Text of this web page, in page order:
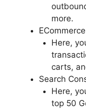
more.
Here,
carts,
Search
Here,
top 50